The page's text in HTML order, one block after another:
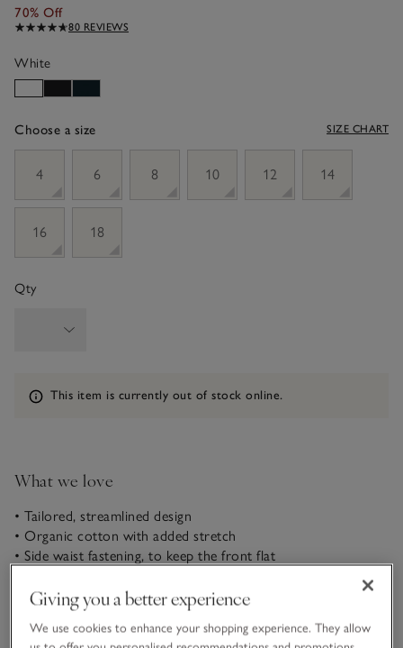
70% Off
80 REVIEWS
White
Choose a size SIZE CHART
4
6 8 10 12 14
16 18
Qty
Information
This item is currently out of stock online.
What we love
• Tailored, streamlined design
• Organic cotton with added stretch
• Side waist fastening, to keep the front flat
It’s the quality fabric of these capri trousers that sets them
apart. Made from a compact, tightly woven cotton with
Giving you a better experience
We use cookies to enhance your shopping experience. They allow